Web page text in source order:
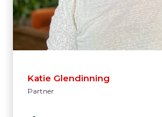
Katie Glendinning
Partner